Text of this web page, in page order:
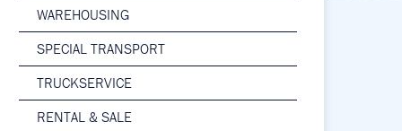
WAREHOUSING
SPECIAL TRANSPORT
TRUCKSERVICE
RENTAL & SALE